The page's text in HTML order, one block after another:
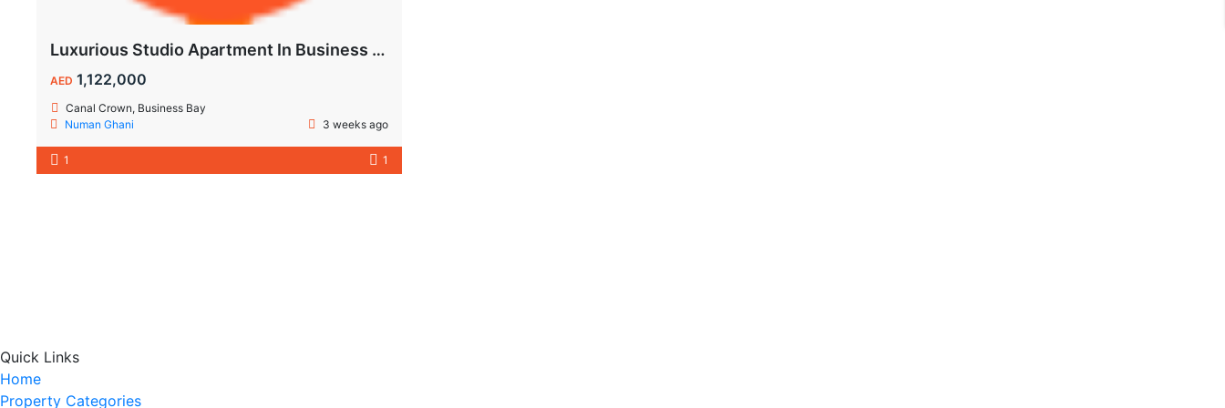
Luxurious Studio Apartment In Business Bay
AED 1,122,000
Canal Crown, Business Bay
Numan Ghani
3 weeks ago
1 1
Quick Links
Home
Property Categories